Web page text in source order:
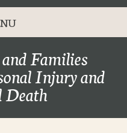
Families
Injury and